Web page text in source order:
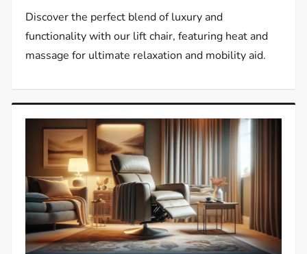
Discover the perfect blend of luxury and
functionality with our lift chair, featuring heat and
massage for ultimate relaxation and mobility aid.